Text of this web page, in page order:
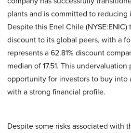
plants and is committed to
Despite this Enel Chile
discount to its global peers, with a
represents a 62.81% discount
median of 17.51. This
opportunity for investors to buy into
with a strong financial profile.
Despite some risks associated with